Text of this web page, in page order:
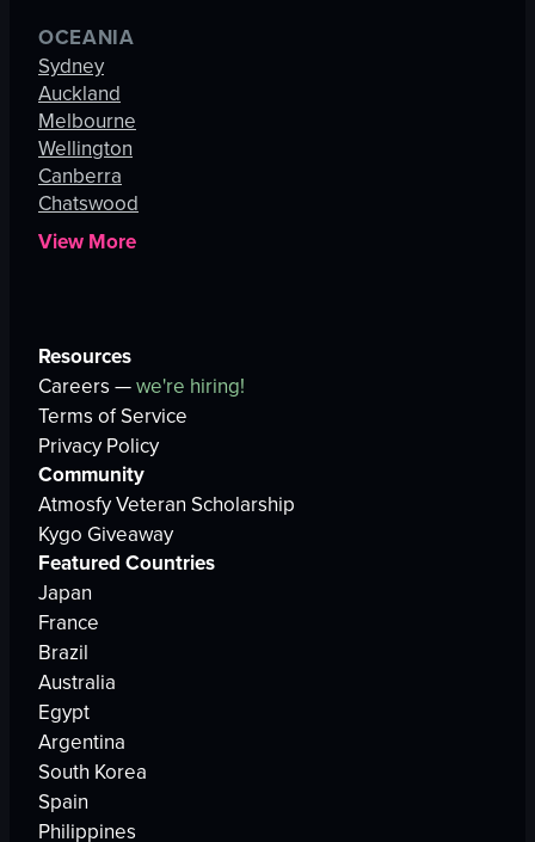
OCEANIA
Sydney
Auckland
Melbourne
Wellington
Canberra
Chatswood
View More
Resources
Careers —we're hiring!
Terms of Service
Privacy Policy
Community
Atmosfy Veteran Scholarship
Kygo Giveaway
Featured Countries
Japan
France
Brazil
Australia
Egypt
Argentina
South Korea
Spain
Philippines